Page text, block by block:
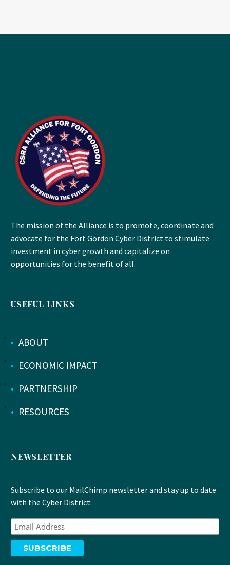
The mission of the Alliance is to promote, coordinate and
advocate for the Fort Gordon Cyber District to stimulate
investment in cyber growth and capitalize on
opportunities for the benefit of all.
USEFUL LINKS
• ABOUT
• ECONOMIC IMPACT
• PARTNERSHIP
• RESOURCES
NEWSLETTER
Subscribe to our MailChimp newsletter and stay up to date
with the Cyber District: